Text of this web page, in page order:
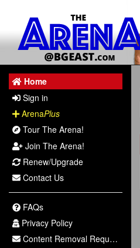
Home
Sign in
ArenaPlus
Tour The Arena!
Join The Arena!
Renew/Upgrade
Contact Us
FAQs
Privacy Policy
Content Removal Request